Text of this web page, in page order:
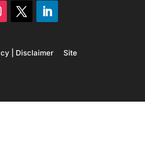
Disclaimer Site